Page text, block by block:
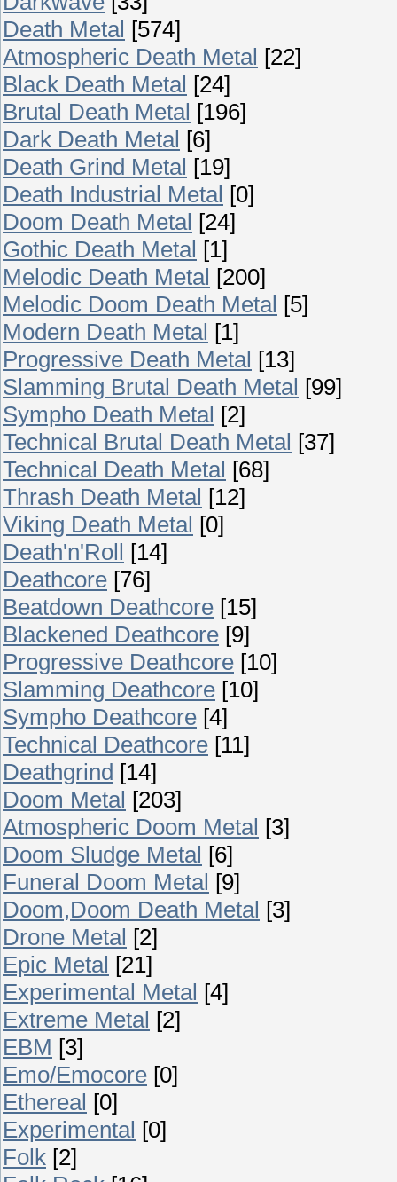
Death Metal [574]
Atmospheric Death Metal [22]
Black Death Metal [24]
Brutal Death Metal [196]
Dark Death Metal [6]
Death Grind Metal [19]
Death Industrial Metal [0]
Doom Death Metal [24]
Gothic Death Metal [1]
Melodic Death Metal [200]
Melodic Doom Death Metal [5]
Modern Death Metal [1]
Progressive Death Metal [13]
Slamming Brutal Death Metal [99]
Sympho Death Metal [2]
Technical Brutal Death Metal [37]
Technical Death Metal [68]
Thrash Death Metal [12]
Viking Death Metal [0]
Death'n'Roll [14]
Deathcore [76]
Beatdown Deathcore [15]
Blackened Deathcore [9]
Progressive Deathcore [10]
Slamming Deathcore [10]
Sympho Deathcore [4]
Technical Deathcore [11]
Deathgrind [14]
Doom Metal [203]
Atmospheric Doom Metal [3]
Doom Sludge Metal [6]
Funeral Doom Metal [9]
Doom,Doom Death Metal [3]
Drone Metal [2]
Epic Metal [21]
Experimental Metal [4]
Extreme Metal [2]
EBM [3]
Emo/Emocore [0]
Ethereal [0]
Experimental [0]
Folk [2]